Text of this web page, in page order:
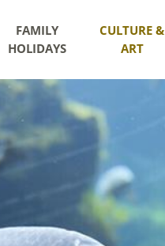
FAMILY
HOLIDAYS
CULTURE &
ART